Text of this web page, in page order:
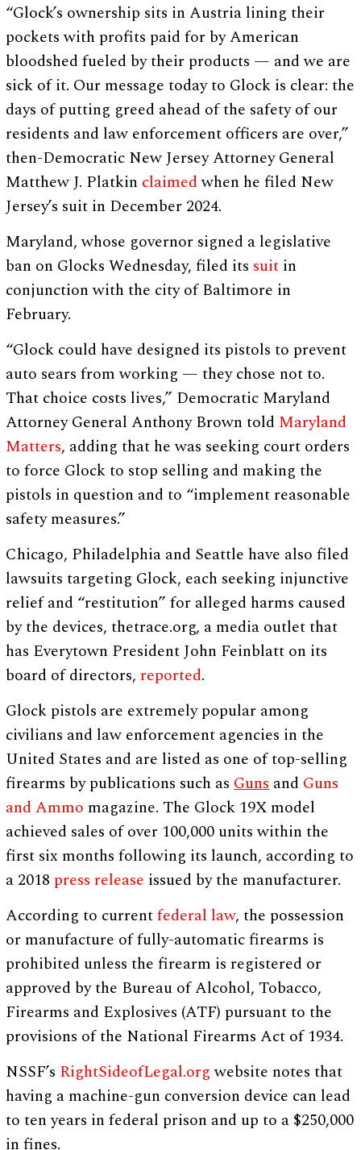
“Glock’s ownership sits in Austria lining their
pockets with profits paid for by American
bloodshed fueled by their products — and we are
sick of it. Our message today to Glock is clear: the
days of putting greed ahead of the safety of our
residents and law enforcement officers are over,”
then-Democratic New Jersey Attorney General
Matthew J. Platkin claimedwhen he filed New
Jersey’s suit in December 2024.
Maryland, whose governor signed a legislative
ban on Glocks Wednesday, filed its suit in
conjunction with the city of Baltimore in
February.
“Glock could have designed its pistols to prevent
auto sears from working — they chose not to.
That choice costs lives,” Democratic Maryland
Attorney General Anthony Brown told Maryland
Matters, adding that he was seeking court orders
to force Glock to stop selling and making the
pistols in question and to “implement reasonable
safety measures.”
Chicago, Philadelphia and Seattle have also filed
lawsuits targeting Glock, each seeking injunctive
relief and “restitution” for alleged harms caused
by the devices, thetrace.org, a media outlet that
has Everytown President John Feinblatt on its
board of directors, reported.
Glock pistols are extremely popular among
civilians and law enforcement agencies in the
United States and are listed as one of top-selling
firearms by publications such asGunsand Guns
and Ammo magazine. The Glock 19X model
achieved sales of over 100,000 units within the
first six months following its launch, according to
a 2018 press release issued by the manufacturer.
According to currentfederal law, the possession
or manufacture of fully-automatic firearms is
prohibited unless the firearm is registered or
approved by the Bureau of Alcohol, Tobacco,
Firearms and Explosives (ATF) pursuant to the
provisions of the National Firearms Act of 1934.
NSSF’s RightSideofLegal.orgwebsite notes that
having a machine-gun conversion device can lead
to ten years in federal prison and up to a $250,000
in fines.